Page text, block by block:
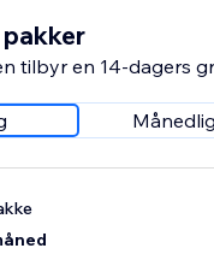
tilbyr en 14-dagers
Månedlig